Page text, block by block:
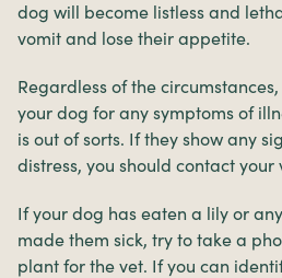
dog will become listless and
vomit and lose their appetite.
Regardless of the
your dog for any symptoms of
is out of sorts. If they show any
distress, you should contact your
If your dog has eaten a lily or
made them sick, try to take a
plant for the vet. If you can